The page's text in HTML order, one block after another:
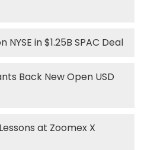
in $1.25B SPAC Deal
Back New Open USD
at Zoomex X